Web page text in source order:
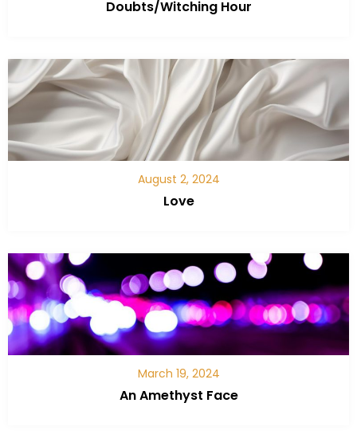
Doubts/Witching Hour
August 2, 2024
Love
March 19, 2024
An Amethyst Face